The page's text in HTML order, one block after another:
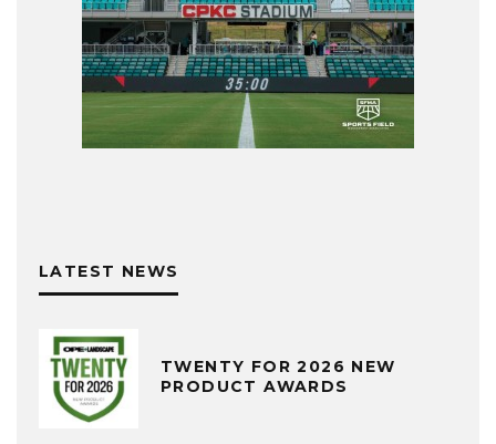
LATEST NEWS
TWENTY FOR 2026 NEW
PRODUCT AWARDS